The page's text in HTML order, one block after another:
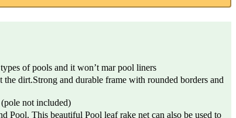
of pools and it won’t mar pool liners
dirt.Strong and durable frame with rounded borders and
not included)
Pool. This beautiful Pool leaf rake net can also be used to